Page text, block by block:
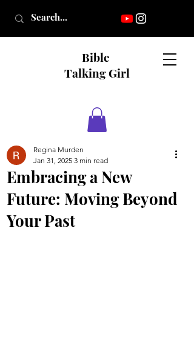
Bible
Talking Girl
Embracing a New
Future: Moving Beyond
Your Past
Regina Murden
Jan 31, 2025 3 min read